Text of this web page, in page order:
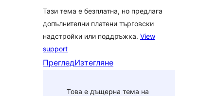
Тази тема е безплатна, но предлага
допълнителни платени търговски
надстройки или поддръжка. View
support
ПрегледИзтегляне
Това е дъщерна тема на